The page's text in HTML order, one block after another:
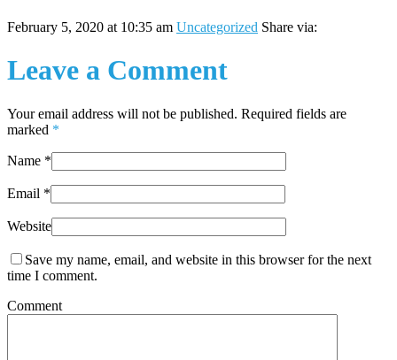
February 5, 2020 at 10:35 am Uncategorized Share via:
Leave a Comment
Your email address will not be published. Required fields are
marked *
Name *
Email *
Website
Save my name, email, and website in this browser for the next
time I comment.
Comment